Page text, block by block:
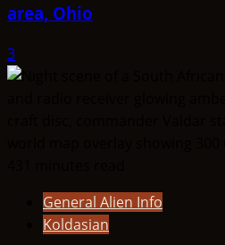
area, Ohio
3
General Alien Info
Koldasian